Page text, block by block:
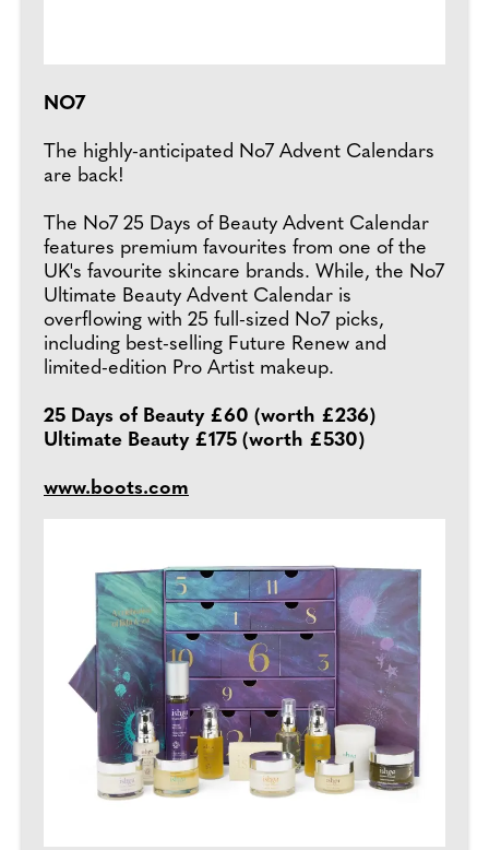
NO7
The highly-anticipated No7 Advent Calendars
are back!
The No7 25 Days of Beauty Advent Calendar
features premium favourites from one of the
UK's favourite skincare brands. While, the No7
Ultimate Beauty Advent Calendar is
overflowing with 25 full-sized No7 picks,
including best-selling Future Renew and
limited-edition Pro Artist makeup.
25 Days of Beauty £60 (worth £236)
Ultimate Beauty £175 (worth £530)
www.boots.com